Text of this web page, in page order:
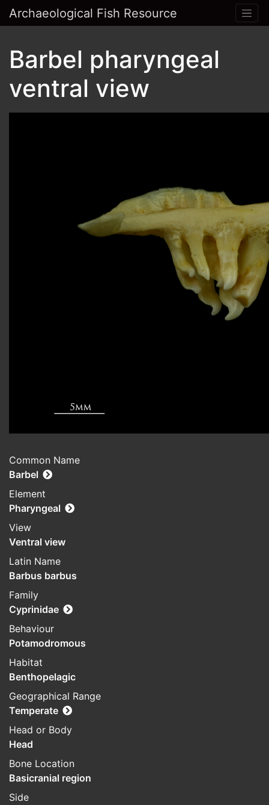
Archaeological Fish Resource
Barbel pharyngeal
ventral view
Common Name
Barbel
Element
Pharyngeal
View
Ventral view
Latin Name
Barbus barbus
Family
Cyprinidae
Behaviour
Potamodromous
Habitat
Benthopelagic
Geographical Range
Temperate
Head or Body
Head
Bone Location
Basicranial region
Side